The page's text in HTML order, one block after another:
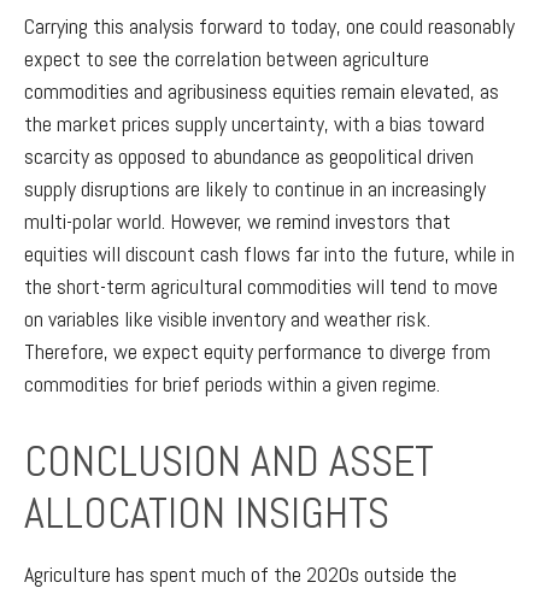
Carrying this analysis forward to today, one could reasonably
expect to see the correlation between agriculture
commodities and agribusiness equities remain elevated, as
the market prices supply uncertainty, with a bias toward
scarcity as opposed to abundance as geopolitical driven
supply disruptions are likely to continue in an increasingly
multi-polar world. However, we remind investors that
equities will discount cash flows far into the future, while in
the short-term agricultural commodities will tend to move
on variables like visible inventory and weather risk.
Therefore, we expect equity performance to diverge from
commodities for brief periods within a given regime.
CONCLUSION AND ASSET
ALLOCATION INSIGHTS
Agriculture has spent much of the 2020s outside the